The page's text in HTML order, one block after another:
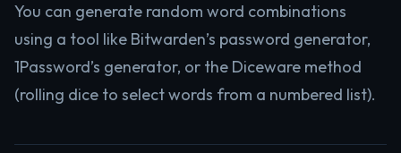
You can generate random word combinations
using a tool like Bitwarden’s password generator,
1Password’s generator, or the Diceware method
(rolling dice to select words from a numbered list).